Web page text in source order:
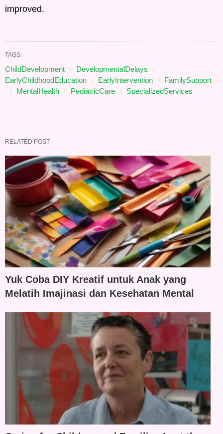
improved.
TAGS:
ChildDevelopment
DevelopmentalDelays
EarlyChildhoodEducation
EarlyIntervention
FamilySupport
MentalHealth
PediatricCare SpecializedServices
RELATED POST
Yuk Coba DIY Kreatif untuk Anak yang
Melatih Imajinasi dan Kesehatan Mental